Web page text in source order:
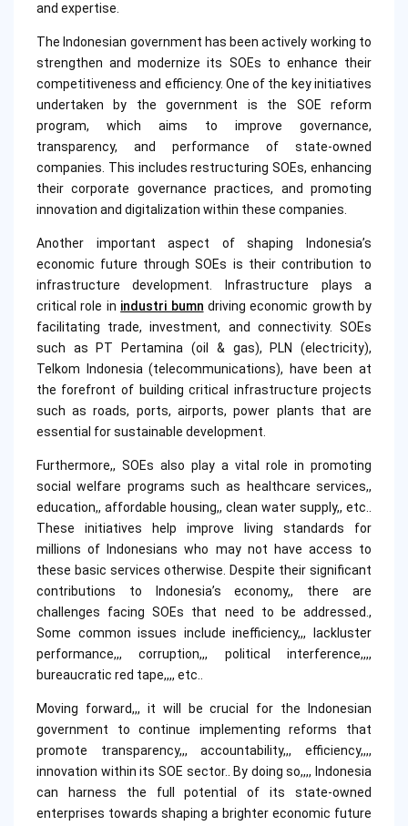
and expertise.
The Indonesian government has been actively working to
strengthen and modernize its SOEs to enhance their
competitiveness and efficiency. One of the key initiatives
undertaken by the government is the SOE reform
program, which aims to improve governance,
transparency, and performance of state-owned
companies. This includes restructuring SOEs, enhancing
their corporate governance practices, and promoting
innovation and digitalization within these companies.
Another important aspect of shaping Indonesia’s
economic future through SOEs is their contribution to
infrastructure development. Infrastructure plays a
critical role in industri bumn driving economic growth by
facilitating trade, investment, and connectivity. SOEs
such as PT Pertamina (oil & gas), PLN (electricity),
Telkom Indonesia (telecommunications), have been at
the forefront of building critical infrastructure projects
such as roads, ports, airports, power plants that are
essential for sustainable development.
Furthermore,, SOEs also play a vital role in promoting
social welfare programs such as healthcare services,,
education,, affordable housing,, clean water supply,, etc..
These initiatives help improve living standards for
millions of Indonesians who may not have access to
these basic services otherwise. Despite their significant
contributions to Indonesia’s economy,, there are
challenges facing SOEs that need to be addressed.,
Some common issues include inefficiency,,, lackluster
performance,,, corruption,,, political interference,,,,
bureaucratic red tape,,,, etc..
Moving forward,,, it will be crucial for the Indonesian
government to continue implementing reforms that
promote transparency,,, accountability,,, efficiency,,,,
innovation within its SOE sector.. By doing so,,,, Indonesia
can harness the full potential of its state-owned
enterprises towards shaping a brighter economic future